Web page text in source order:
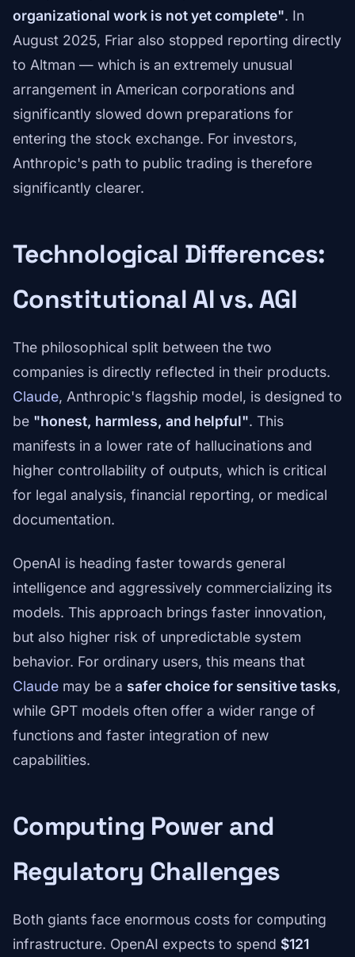
organizational work is not yet complete". In
August 2025, Friar also stopped reporting directly
to Altman — which is an extremely unusual
arrangement in American corporations and
significantly slowed down preparations for
entering the stock exchange. For investors,
Anthropic's path to public trading is therefore
significantly clearer.
Technological Differences:
Constitutional AI vs. AGI
The philosophical split between the two
companies is directly reflected in their products.
Claude, Anthropic's flagship model, is designed to
be "honest, harmless, and helpful". This
manifests in a lower rate of hallucinations and
higher controllability of outputs, which is critical
for legal analysis, financial reporting, or medical
documentation.
OpenAI is heading faster towards general
intelligence and aggressively commercializing its
models. This approach brings faster innovation,
but also higher risk of unpredictable system
behavior. For ordinary users, this means that
Claude may be a safer choice for sensitive tasks,
while GPT models often offer a wider range of
functions and faster integration of new
capabilities.
Computing Power and
Regulatory Challenges
Both giants face enormous costs for computing
infrastructure. OpenAI expects to spend $121